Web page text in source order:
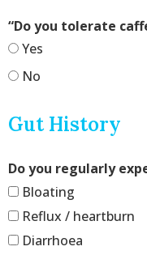
“Do you tolerate
Yes
No
Gut History
Do you regularly
Bloating
Reflux / heartburn
Diarrhoea